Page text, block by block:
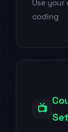
Use
coding
📺